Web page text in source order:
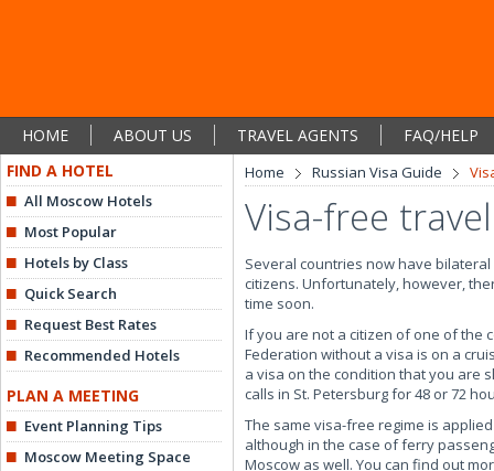
HOME ABOUT US TRAVEL AGENTS
FAQ/HELP
FIND A HOTEL
All Moscow Hotels
Most Popular
Hotels by Class
Quick Search
Request Best Rates
Recommended Hotels
PLAN A MEETING
Event Planning Tips
Moscow Meeting Space
Home Russian Visa Guide
Visa-free
Several countries now have
citizens. Unfortunately, however,
time soon.
If you are not a citizen of one of the
Federation without a visa is on a
a visa on the condition that you are
calls in St. Petersburg for 48 or 72
The same visa-free regime is
although in the case of ferry
Moscow as well. You can find out